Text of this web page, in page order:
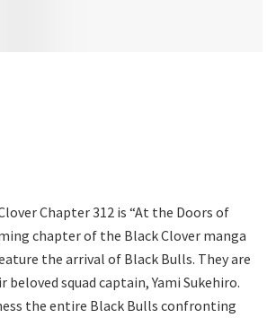
Chapter 312 is “At the Doors of
chapter of the Black Clover manga
the arrival of Black Bulls. They are
beloved squad captain, Yami Sukehiro.
the entire Black Bulls confronting